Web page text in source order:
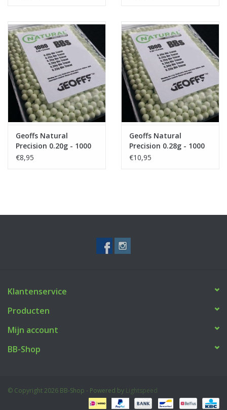
Geoffs Natural
Precision 0.20g - 1000
bio tracer bb's
€8,95
Geoffs Natural
Precision 0.28g - 1000
bio tracer bb's
€10,95
Klantenservice
Producten
Mijn account
BB-Shop
© Copyright 2026 BB-Shop - Powered by Lightspeed